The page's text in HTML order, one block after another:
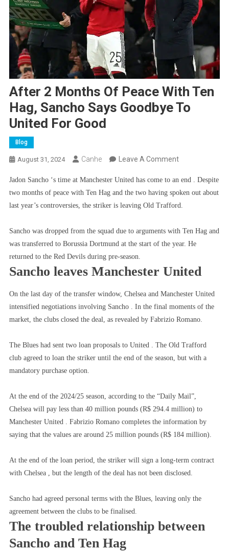
After 2 Months Of Peace With Ten
Hag, Sancho Says Goodbye To
United For Good
Blog
August 31, 2024 Canhe Leave A CommentOn
2
Months
Of
With
Ten
Sancho
Jadon Sancho ‘s time at Manchester United has come to an end . Despite
two months of peace with Ten Hag and the two having spoken out about
last year’s controversies, the striker is leaving Old Trafford.
Sancho was dropped from the squad due to arguments with Ten Hag and
was transferred to Borussia Dortmund at the start of the year. He
returned to the Red Devils during pre-season.
Sancho leaves Manchester United
On the last day of the transfer window, Chelsea and Manchester United
intensified negotiations involving Sancho . In the final moments of the
market, the clubs closed the deal, as revealed by Fabrizio Romano.
The Blues had sent two loan proposals to United . The Old Trafford
club agreed to loan the striker until the end of the season, but with a
mandatory purchase option.
At the end of the 2024/25 season, according to the “Daily Mail”,
Chelsea will pay less than 40 million pounds (R$ 294.4 million) to
Manchester United . Fabrizio Romano completes the information by
saying that the values ​​are around 25 million pounds (R$ 184 million).
At the end of the loan period, the striker will sign a long-term contract
with Chelsea , but the length of the deal has not been disclosed.
Sancho had agreed personal terms with the Blues, leaving only the
agreement between the clubs to be finalised.
The troubled relationship between
Sancho and Ten Hag